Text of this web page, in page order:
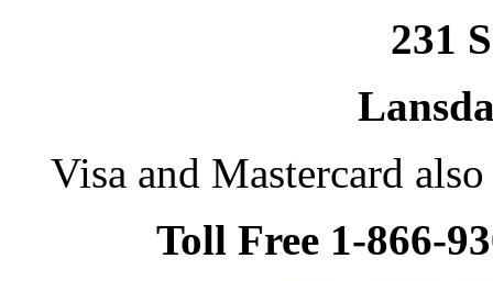
231
Visa and Mastercard
Toll Free 1-866-